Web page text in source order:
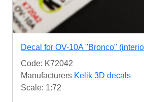
Decal for OV-10A "Bronco"
Code: K72042
Manufacturers Kelik 3D decals
Scale: 1:72